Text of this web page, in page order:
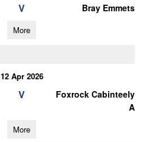
V Bray Emmets
More
12 Apr 2026
V
Foxrock Cabinteely
A
More